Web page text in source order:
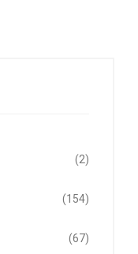
(2)
(154)
(67)